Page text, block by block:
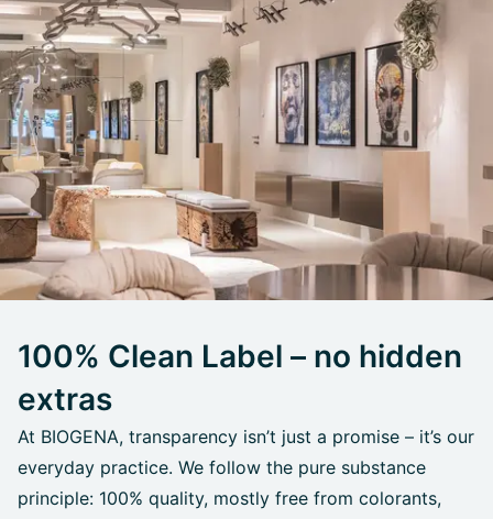
100% Clean Label – no hidden
extras
At BIOGENA, transparency isn’t just a promise – it’s our
everyday practice. We follow the pure substance
principle: 100% quality, mostly free from colorants,